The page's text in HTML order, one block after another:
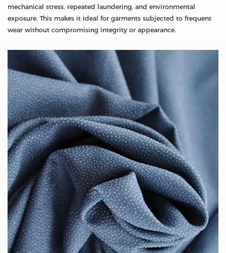
mechanical stress, repeated laundering, and environmental
exposure. This makes it ideal for garments subjected to frequent
wear without compromising integrity or appearance.